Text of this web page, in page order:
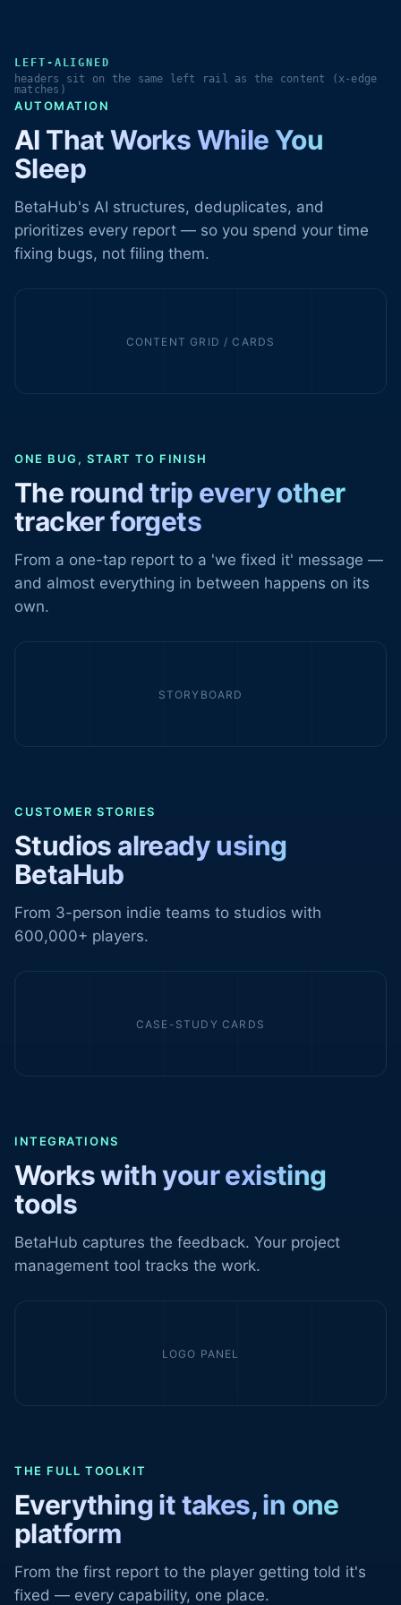
LEFT-ALIGNED
headers sit on the same left rail as the content (x-edge
matches)
AUTOMATION
AI That Works While You
Sleep
BetaHub's AI structures, deduplicates, and
prioritizes every report — so you spend your time
fixing bugs, not filing them.
CONTENT GRID / CARDS
ONE BUG, START TO FINISH
The round trip every other
tracker forgets
From a one-tap report to a 'we fixed it' message —
and almost everything in between happens on its
own.
STORYBOARD
CUSTOMER STORIES
Studios already using
BetaHub
From 3-person indie teams to studios with
600,000+ players.
CASE-STUDY CARDS
INTEGRATIONS
Works with your existing
tools
BetaHub captures the feedback. Your project
management tool tracks the work.
LOGO PANEL
THE FULL TOOLKIT
Everything it takes, in one
platform
From the first report to the player getting told it's
fixed — every capability, one place.